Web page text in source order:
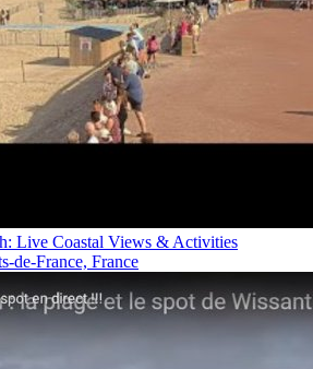
Live Coastal Views & Activities
de-France, France